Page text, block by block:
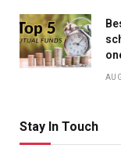
Stay In Touch